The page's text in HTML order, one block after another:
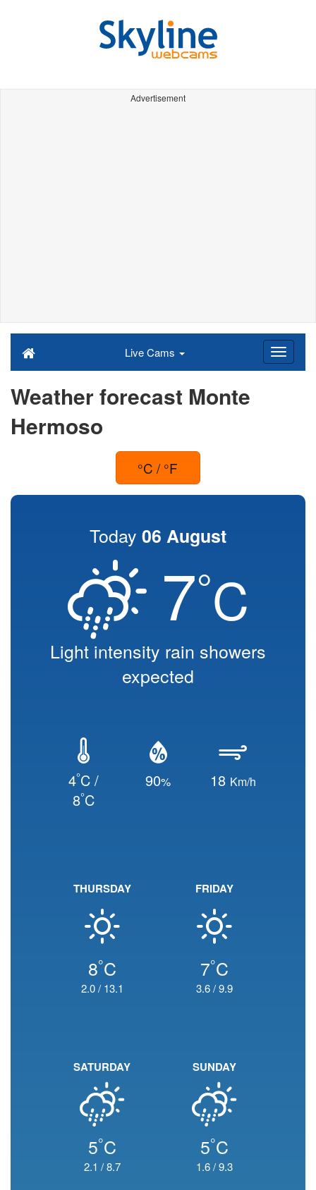
Advertisement
Live Cams
Weather forecast Monte
Hermoso
°C / °F
Today 06 August
7°C
Light intensity rain showers
expected
4°C /
8°C
90% 18 Km/h
THURSDAY
8°C
2.0/ 13.1
FRIDAY
7°C
3.6/9.9
SATURDAY
5°C
2.1 /8.7
SUNDAY
5°C
1.6/9.3